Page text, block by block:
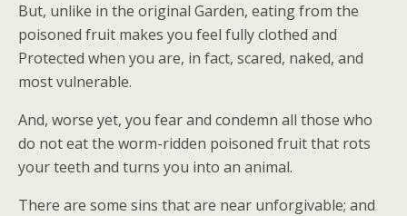
But, unlike in the original Garden, eating from the
poisoned fruit makes you feel fully clothed and
Protected when you are, in fact, scared, naked, and
most vulnerable.
And, worse yet, you fear and condemn all those who
do not eat the worm-ridden poisoned fruit that rots
your teeth and turns you into an animal.
There are some sins that are near unforgivable; and